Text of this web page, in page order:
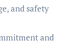
and safety
and